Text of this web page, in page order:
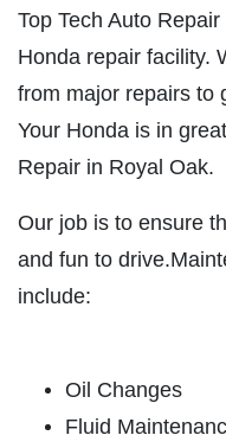
$15 OFF Any
HOME
ABOUT US
EMPLOYMENT
REVIEWS
Top Tech Auto
Honda repair facility.
from major repairs to
Your Honda is in
Repair in Royal Oak.
Our job is to ensure
and fun to
include:
Oil Changes
Fluid